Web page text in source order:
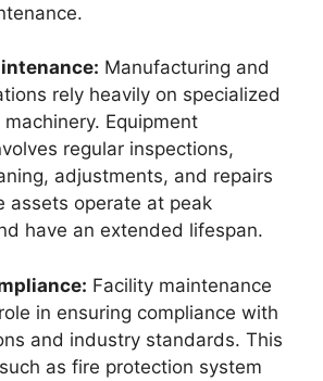
Manufacturing and
rely heavily on specialized
Equipment
regular inspections,
adjustments, and repairs
assets operate at peak
have an extended lifespan.
Facility maintenance
in ensuring compliance with
and industry standards. This
as fire protection system